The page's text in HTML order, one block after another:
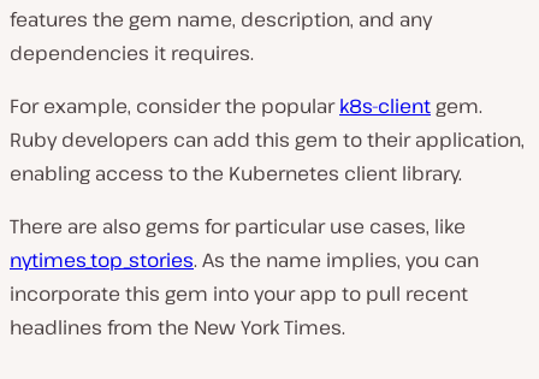
features the gem name, description, and any
dependencies it requires.
For example, consider the populark8s-client gem.
Ruby developers can add this gem to their application,
enabling access to the Kubernetes client library.
There are also gems for particular use cases, like
nytimes_top_stories. As the name implies, you can
incorporate this gem into your app to pull recent
headlines from the New York Times.